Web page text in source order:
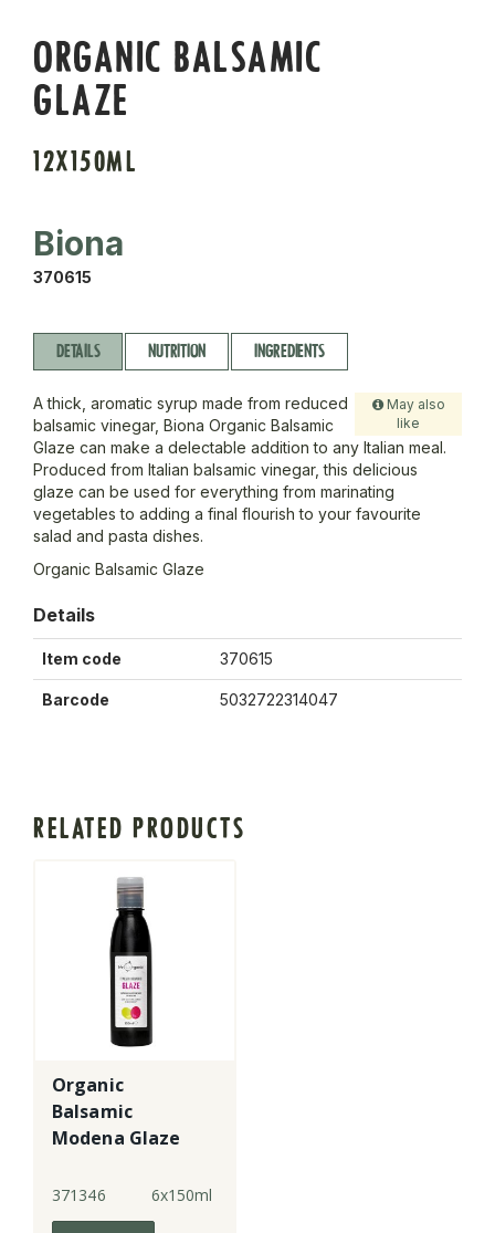
ORGANIC BALSAMIC
GLAZE
12X150ML
Biona
370615
DETAILS NUTRITION INGREDIENTS
May also
like
A thick, aromatic syrup made from reduced
balsamic vinegar, Biona Organic Balsamic
Glaze can make a delectable addition to any Italian meal.
Produced from Italian balsamic vinegar, this delicious
glaze can be used for everything from marinating
vegetables to adding a final flourish to your favourite
salad and pasta dishes.
Organic Balsamic Glaze
Details
Item code 370615
Barcode 5032722314047
RELATED PRODUCTS
Organic
Balsamic
Modena Glaze
371346 6x150ml